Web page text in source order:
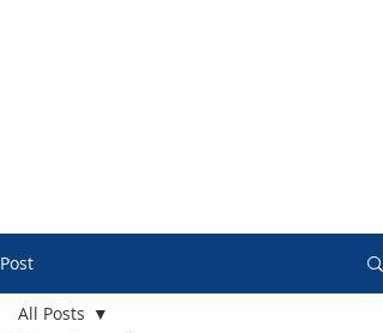
Post
All Posts